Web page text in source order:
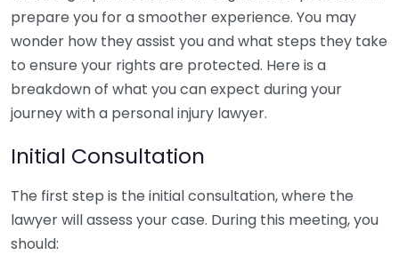
prepare you for a smoother experience. You may
wonder how they assist you and what steps they take
to ensure your rights are protected. Here is a
breakdown of what you can expect during your
journey with a personal injury lawyer.
Initial Consultation
The first step is the initial consultation, where the
lawyer will assess your case. During this meeting, you
should: